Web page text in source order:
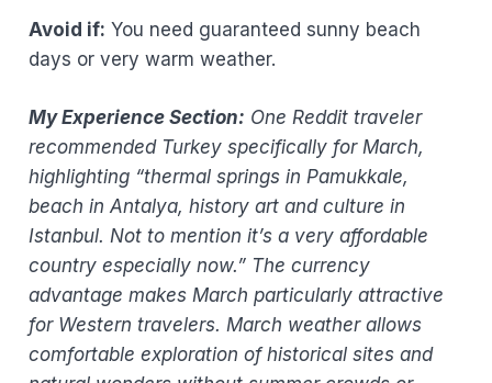
Avoid if: You need guaranteed sunny beach
days or very warm weather.
My Experience Section: One Reddit traveler
recommended Turkey specifically for March,
highlighting “thermal springs in Pamukkale,
beach in Antalya, history art and culture in
Istanbul. Not to mention it’s a very affordable
country especially now.” The currency
advantage makes March particularly attractive
for Western travelers. March weather allows
comfortable exploration of historical sites and